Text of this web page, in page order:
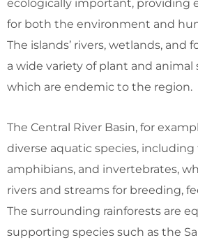
ecologically important, providing
for both the environment and
The islands’ rivers, wetlands, and
a wide variety of plant and animal
which are endemic to the region.
The Central River Basin, for
diverse aquatic species, including
amphibians, and invertebrates,
rivers and streams for breeding,
The surrounding rainforests are
supporting species such as the